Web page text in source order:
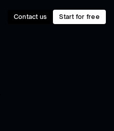
Contact us Start for free